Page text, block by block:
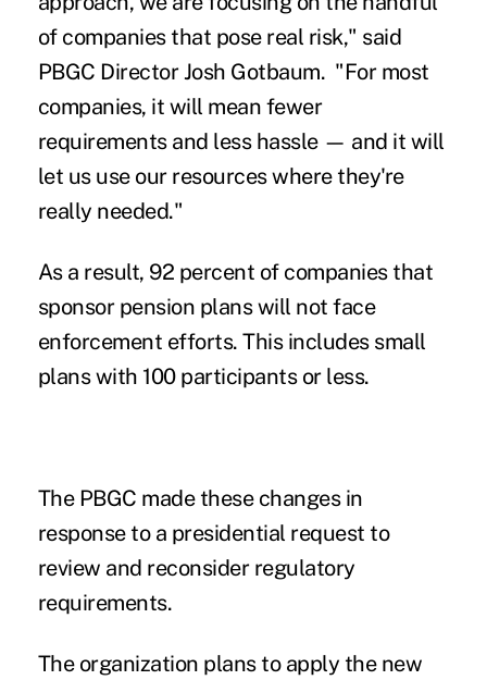
of companies that pose real risk," said
PBGC Director Josh Gotbaum. "For most
companies, it will mean fewer
requirements and less hassle — and it will
let us use our resources where they're
really needed."
As a result, 92 percent of companies that
sponsor pension plans will not face
enforcement efforts. This includes small
plans with 100 participants or less.
The PBGC made these changes in
response to a presidential request to
review and reconsider regulatory
requirements.
The organization plans to apply the new